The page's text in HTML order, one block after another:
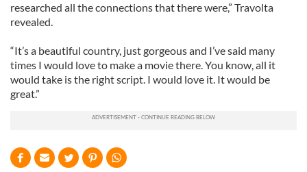
researched all the connections that there were,” Travolta
revealed.
“It’s a beautiful country, just gorgeous and I’ve said many
times I would love to make a movie there. You know, all it
would take is the right script. I would love it. It would be
great.”